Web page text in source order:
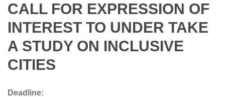
CALL FOR EXPRESSION OF
INTEREST TO UNDER TAKE
A STUDY ON INCLUSIVE
CITIES
Deadline: